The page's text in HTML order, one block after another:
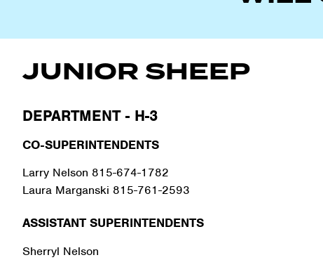
JUNIOR SHEEP
DEPARTMENT - H-3
CO-SUPERINTENDENTS
Larry Nelson 815-674-1782
Laura Marganski 815-761-2593
ASSISTANT SUPERINTENDENTS
Sherryl Nelson